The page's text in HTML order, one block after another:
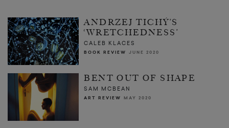
ANDRZEJ TICHÝ’S
‘WRETCHEDNESS’
CALEB KLACES
BOOK REVIEW JUNE 2020
BENT OUT OF SHAPE
SAM MCBEAN
ART REVIEW MAY 2020